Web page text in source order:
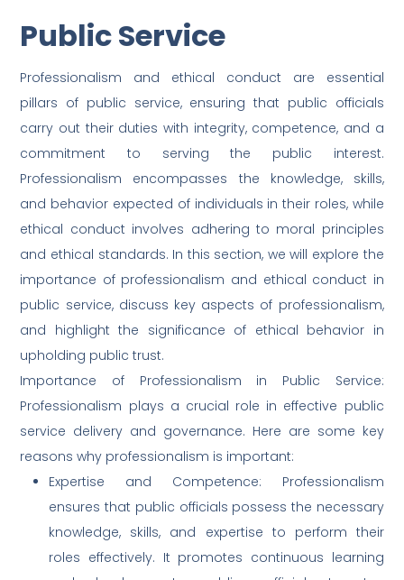
Public Service
Professionalism and ethical conduct are essential
pillars of public service, ensuring that public officials
carry out their duties with integrity, competence, and a
commitment to serving the public interest.
Professionalism encompasses the knowledge, skills,
and behavior expected of individuals in their roles, while
ethical conduct involves adhering to moral principles
and ethical standards. In this section, we will explore the
importance of professionalism and ethical conduct in
public service, discuss key aspects of professionalism,
and highlight the significance of ethical behavior in
upholding public trust.
Importance of Professionalism in Public Service:
Professionalism plays a crucial role in effective public
service delivery and governance. Here are some key
reasons why professionalism is important:
Expertise and Competence: Professionalism
ensures that public officials possess the necessary
knowledge, skills, and expertise to perform their
roles effectively. It promotes continuous learning